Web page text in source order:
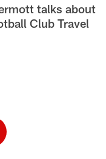
talks about
Club Travel